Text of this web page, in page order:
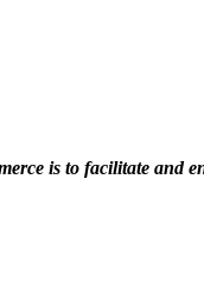
is to facilitate and